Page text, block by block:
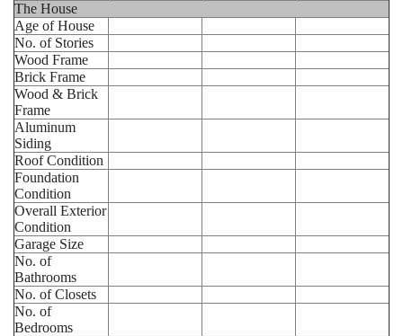
The House
Age of House
No. of Stories
Wood Frame
Brick Frame
Wood & Brick
Frame
Aluminum
Siding
Roof Condition
Foundation
Condition
Overall Exterior
Condition
Garage Size
No. of
Bathrooms
No. of Closets
No. of
Bedrooms